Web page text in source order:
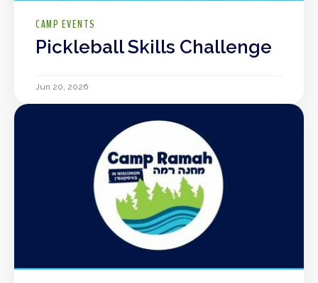
CAMP EVENTS
Pickleball Skills Challenge
Jun 20, 2026